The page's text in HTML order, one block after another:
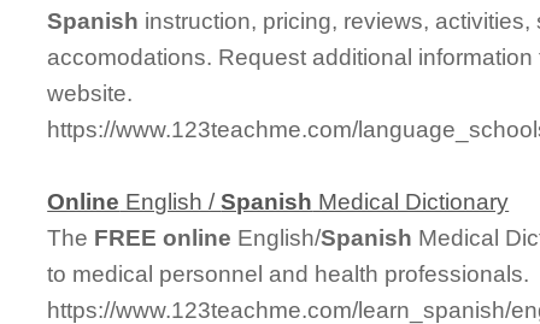
Spanish instruction, pricing, reviews,
accomodations. Request additional
website.
https://www.123teachme.com/
Online English /Spanish Medical Dictionary
The FREE online English/Spanish Medical
to medical personnel and health professionals.
https://www.123teachme.com/learn_spanish/